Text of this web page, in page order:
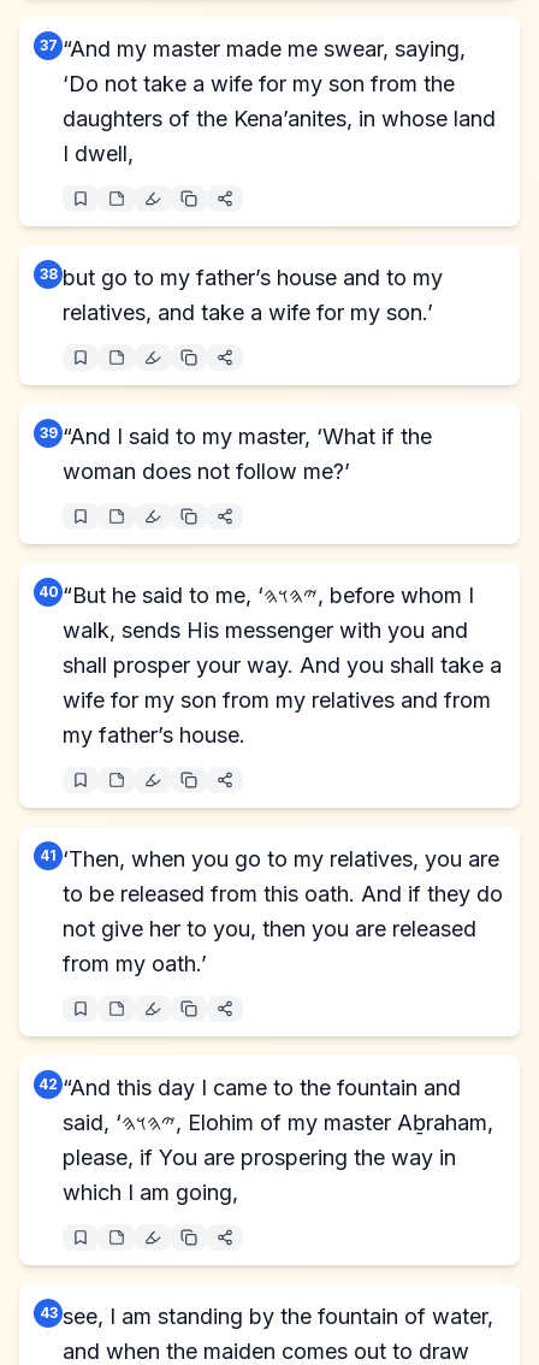
37 “And my master made me swear, saying,
‘Do not take a wife for my son from the
daughters of the Kena’anites, in whose land
I dwell,
38 but go to my father’s house and to my
relatives, and take a wife for my son.’
39 “And I said to my master, ‘What if the
woman does not follow me?’
40 “But he said to me, ‘𐤉𐤄𐤅𐤄, before whom I
walk, sends His messenger with you and
shall prosper your way. And you shall take a
wife for my son from my relatives and from
my father’s house.
41 ‘Then, when you go to my relatives, you are
to be released from this oath. And if they do
not give her to you, then you are released
from my oath.’
42 “And this day I came to the fountain and
said, ‘𐤉𐤄𐤅𐤄, Elohim of my master Aḇraham,
please, if You are prospering the way in
which I am going,
43 see, I am standing by the fountain of water,
and when the maiden comes out to draw